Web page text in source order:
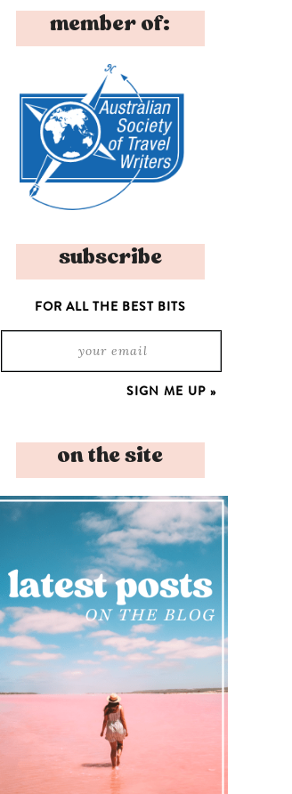
member of:
subscribe
FOR ALL THE BEST BITS
on the site